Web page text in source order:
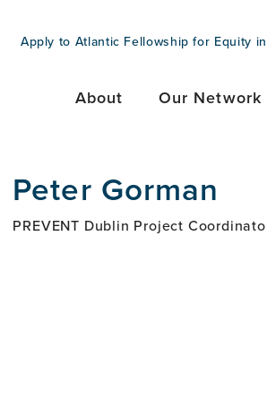
Apply to Atlantic Fellowship for Equity
About Our Network
Peter Gorman
PREVENT Dublin Project